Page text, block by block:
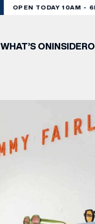
OPEN TODAY 10AM -
WHAT’S ONINSIDER